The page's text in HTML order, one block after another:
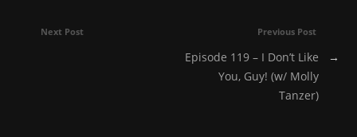
Previous Post
Episode 119 – I Don’t Like
You, Guy! (w/ Molly
Tanzer)
→
Next Post